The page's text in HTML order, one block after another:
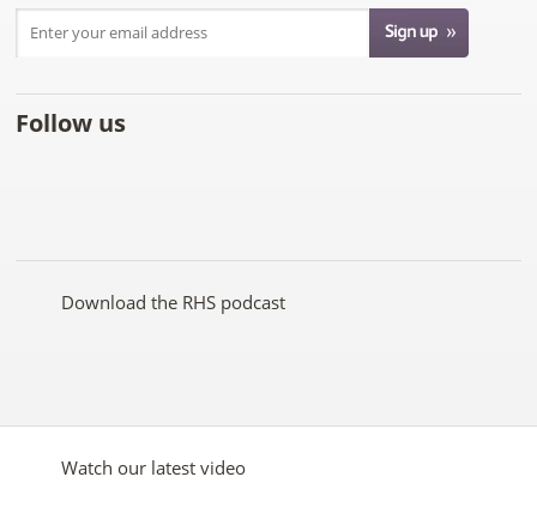
Follow us
on
on
YouTubeon
on
on
Download the RHS podcast
Watch our latest video